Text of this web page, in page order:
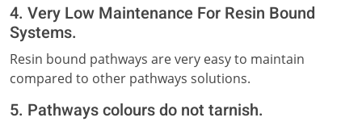
4. Very Low Maintenance For Resin Bound
Systems.
Resin bound pathways are very easy to maintain
compared to other pathways solutions.
5. Pathways colours do not tarnish.